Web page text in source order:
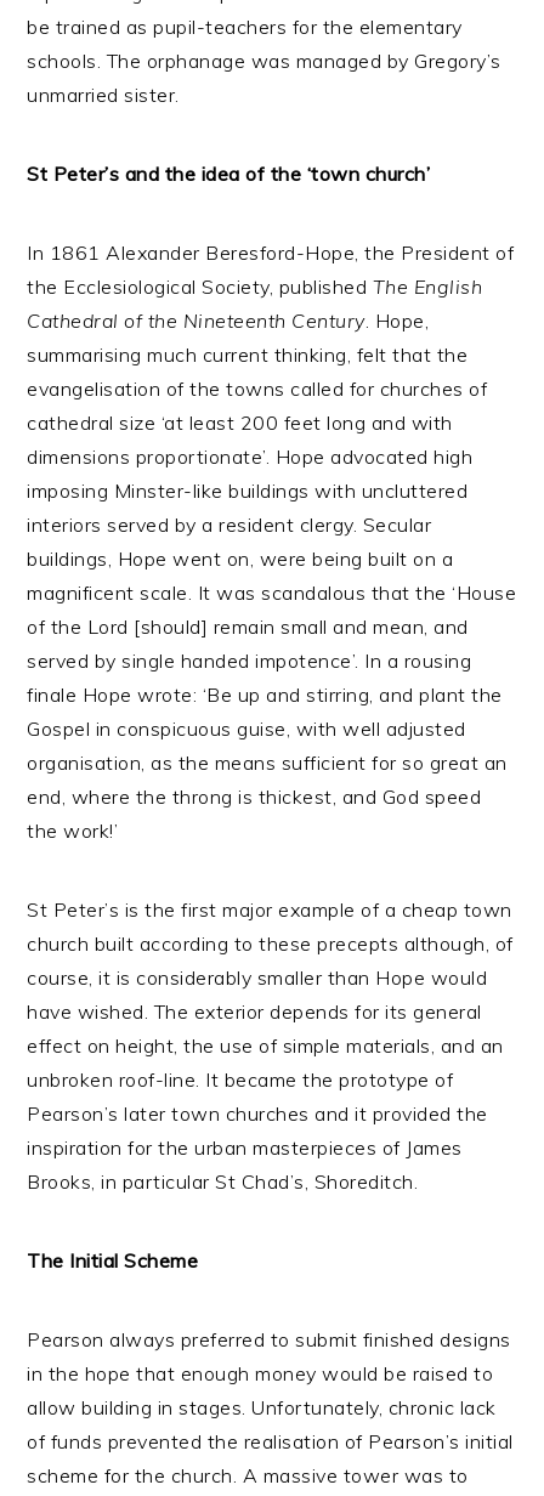
be trained as pupil-teachers for the elementary
schools. The orphanage was managed by Gregory’s
unmarried sister.
St Peter’s and the idea of the ‘town church’
In 1861 Alexander Beresford-Hope, the President of
the Ecclesiological Society, published The English
Cathedral of the Nineteenth Century. Hope,
summarising much current thinking, felt that the
evangelisation of the towns called for churches of
cathedral size ‘at least 200 feet long and with
dimensions proportionate’. Hope advocated high
imposing Minster-like buildings with uncluttered
interiors served by a resident clergy. Secular
buildings, Hope went on, were being built on a
magnificent scale. It was scandalous that the ‘House
of the Lord [should] remain small and mean, and
served by single handed impotence’. In a rousing
finale Hope wrote: ‘Be up and stirring, and plant the
Gospel in conspicuous guise, with well adjusted
organisation, as the means sufficient for so great an
end, where the throng is thickest, and God speed
the work!’
St Peter’s is the first major example of a cheap town
church built according to these precepts although, of
course, it is considerably smaller than Hope would
have wished. The exterior depends for its general
effect on height, the use of simple materials, and an
unbroken roof-line. It became the prototype of
Pearson’s later town churches and it provided the
inspiration for the urban masterpieces of James
Brooks, in particular St Chad’s, Shoreditch.
The Initial Scheme
Pearson always preferred to submit finished designs
in the hope that enough money would be raised to
allow building in stages. Unfortunately, chronic lack
of funds prevented the realisation of Pearson’s initial
scheme for the church. A massive tower was to